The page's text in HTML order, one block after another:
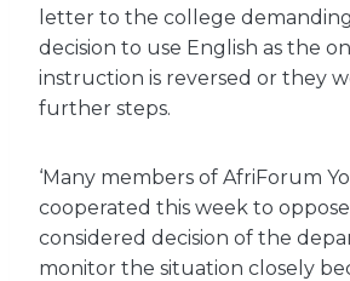
letter to the college
decision to use English as the
instruction is reversed or they
further steps.
‘Many members of AfriForum
cooperated this week to
considered decision of the
monitor the situation closely